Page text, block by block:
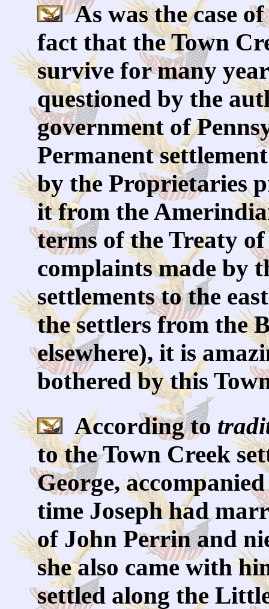
As was the case
fact that the Town
survive for many
questioned by the
government of
Permanent
by the Proprietaries
it from the
terms of the Treaty
complaints made by
settlements to the
the settlers from the
elsewhere), it is
bothered by this
According to
to the Town Creek
George,
time Joseph had
of John Perrin and
she also came with
settled along the